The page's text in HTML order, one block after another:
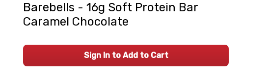
Barebells - 16g Soft Protein Bar
Caramel Chocolate
Sign In to Add to Cart